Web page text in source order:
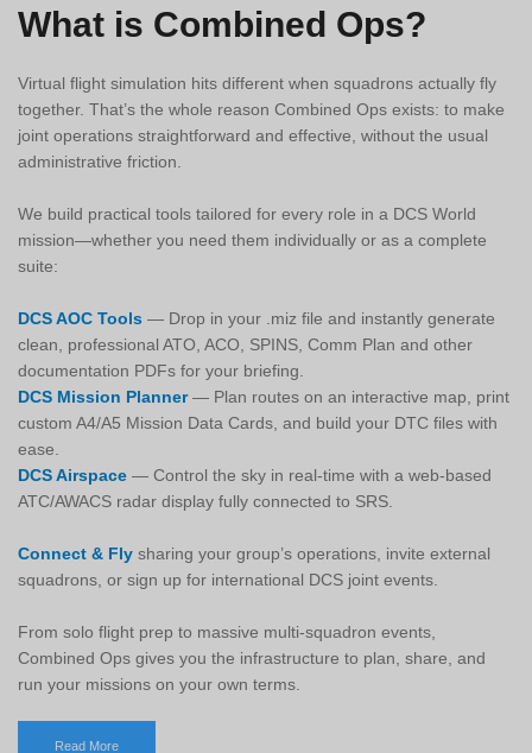
What is Combined Ops?
Virtual flight simulation hits different when squadrons actually fly
together. That’s the whole reason Combined Ops exists: to make
joint operations straightforward and effective, without the usual
administrative friction.
We build practical tools tailored for every role in a DCS World
mission—whether you need them individually or as a complete
suite:
DCS AOC Tools — Drop in your .miz file and instantly generate
clean, professional ATO, ACO, SPINS, Comm Plan and other
documentation PDFs for your briefing.
DCS Mission Planner— Plan routes on an interactive map, print
custom A4/A5 Mission Data Cards, and build your DTC files with
ease.
DCS Airspace — Control the sky in real-time with a web-based
ATC/AWACS radar display fully connected to SRS.
Connect & Fly sharing your group’s operations, invite external
squadrons, or sign up for international DCS joint events.
From solo flight prep to massive multi-squadron events,
Combined Ops gives you the infrastructure to plan, share, and
run your missions on your own terms.
Read More